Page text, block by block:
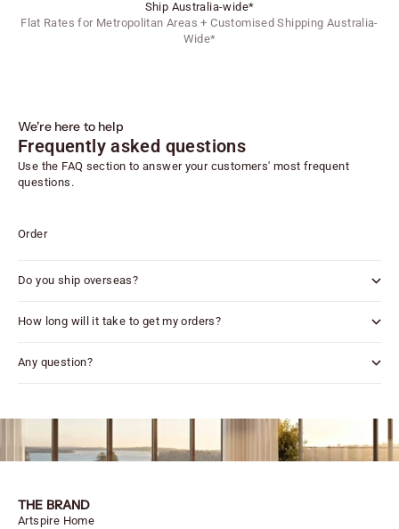
Ship Australia-wide*
Flat Rates for Metropolitan Areas + Customised Shipping Australia-
Wide*
We're here to help
Frequently asked questions
Use the FAQ section to answer your customers' most frequent
questions.
Order
Do you ship overseas?
How long will it take to get my orders?
Any question?
THE BRAND
Artspire Home